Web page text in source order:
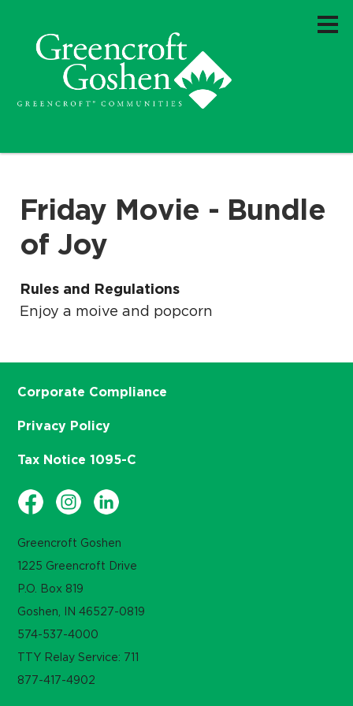
Friday Movie - Bundle
of Joy
Rules and Regulations
Enjoy a moive and popcorn
Greencroft Goshen
1225 Greencroft Drive
P.O. Box 819
Goshen, IN 46527-0819
574-537-4000
TTY Relay Service: 711
877-417-4902
Corporate Compliance
Privacy Policy
Tax Notice 1095-C